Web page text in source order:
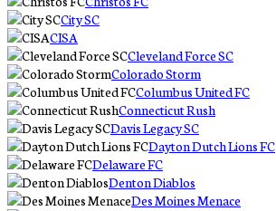
City SC
CISA
Cleveland Force SC
Colorado Storm
Columbus United FC
Connecticut Rush
Davis Legacy SC
Dayton Dutch Lions FC
Delaware FC
Denton Diablos
Des Moines Menace